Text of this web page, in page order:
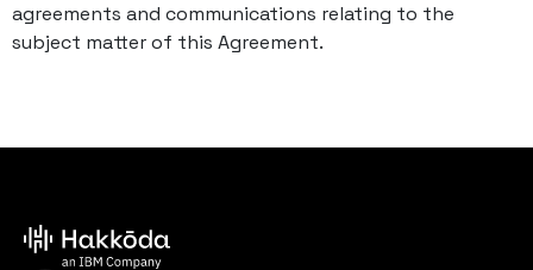
agreements and communications relating to the
subject matter of this Agreement.